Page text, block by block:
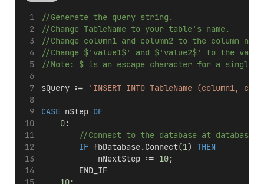
//Generate the query string.
//Change TableName to your table's name.
//Change column1 and column2 to the column
//Change $'value1$' and $'value2$' to the
//Note: $ is an escape character for a single
sQuery := 'INSERT INTO TableName (column1,
CASE nStep OF
0:
//Connect to the database at database
IF fbDatabase.Connect(1) THEN
            nNextStep :=
10;
        END_IF